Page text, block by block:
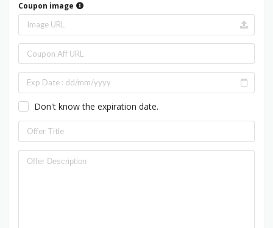
Coupon image
Don't know the expiration date.